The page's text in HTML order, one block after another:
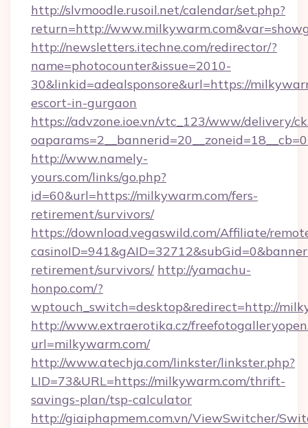
http://slvmoodle.rusoil.net/calendar/set.php?
return=http://
http://newsletters.itechne.com/redirector/?
name=photocounter&issue=2010-
30&linkid=adealsponsore&url=https://
escort-in-gurgaon
https://advzone.ioe.vn/vtc_123/www/delivery/
http://www.namely-
yours.com/links/go.php?
id=60&url=https://milkywarm.com/fers-
retirement/survivors/
https://download.vegaswild.com/Affiliate/
retirement/survivors/ http://yamachu-
honpo.com/?
wptouch_switch=desktop&redirect=http://
http://www.extraerotika.cz/
url=milkywarm.com/
http://www.atechja.com/linkster/linkster.php?
LID=73&URL=https://milkywarm.com/thrift-
savings-plan/tsp-calculator
http://giaiphapmem.com.vn/ViewSwitcher/